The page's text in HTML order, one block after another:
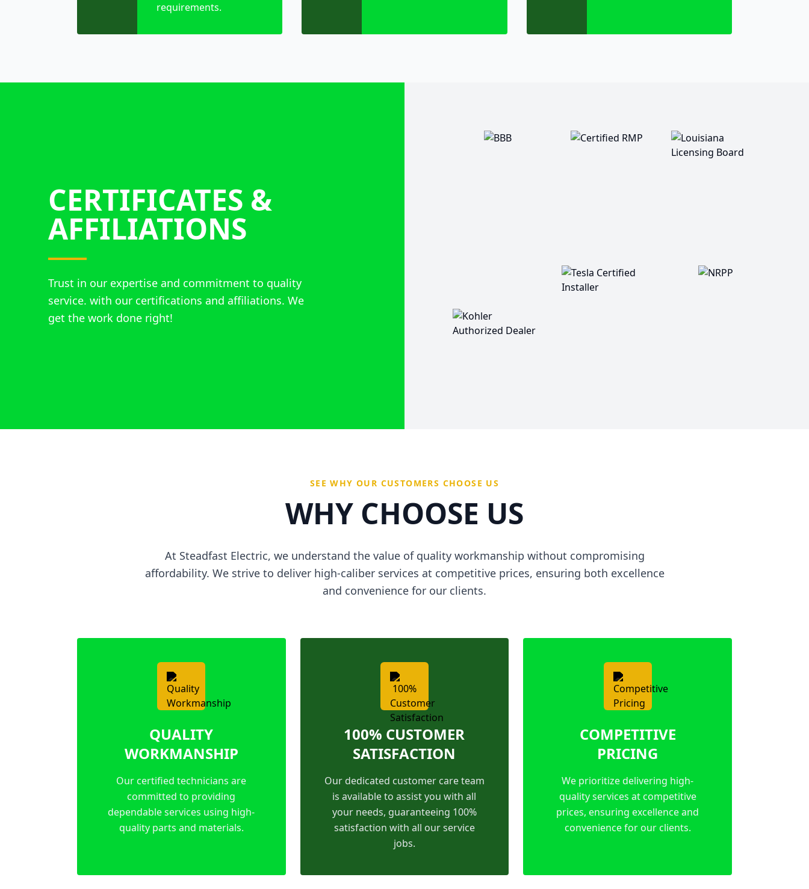
requirements.
CERTIFICATES &
AFFILIATIONS
Trust in our expertise and commitment to quality
service. with our certifications and affiliations. We
get the work done right!
SEE WHY OUR CUSTOMERS CHOOSE US
WHY CHOOSE US
At Steadfast Electric, we understand the value of quality workmanship without compromising
affordability. We strive to deliver high-caliber services at competitive prices, ensuring both excellence
and convenience for our clients.
QUALITY
WORKMANSHIP
Our certified technicians are
committed to providing
dependable services using high-
quality parts and materials.
100% CUSTOMER
SATISFACTION
Our dedicated customer care team
is available to assist you with all
your needs, guaranteeing 100%
satisfaction with all our service
jobs.
COMPETITIVE
PRICING
We prioritize delivering high-
quality services at competitive
prices, ensuring excellence and
convenience for our clients.